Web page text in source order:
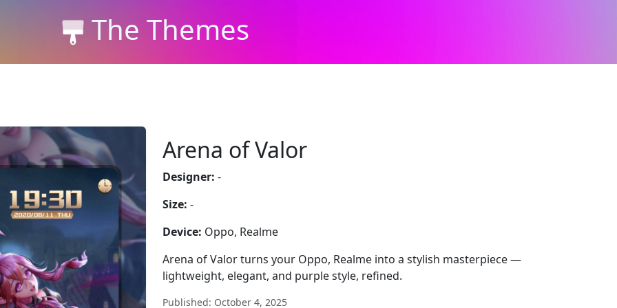
The Themes
Arena of Valor
Designer: -
Size: -
Device: Oppo, Realme
Arena of Valor turns your Oppo, Realme into a stylish masterpiece —
lightweight, elegant, and purple style, refined.
Published: October 4, 2025